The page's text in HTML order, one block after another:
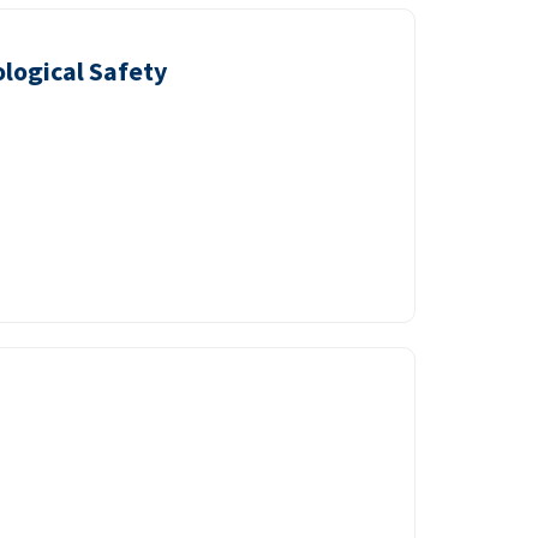
Safety